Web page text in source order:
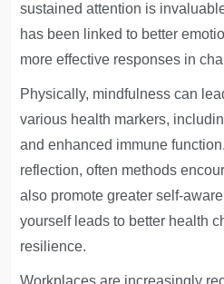
sustained attention is
has been linked to better
more effective responses in
Physically, mindfulness can
various health markers,
and enhanced immune
reflection, often methods
also promote greater self-
yourself leads to better health
resilience.
Workplaces are increasingly